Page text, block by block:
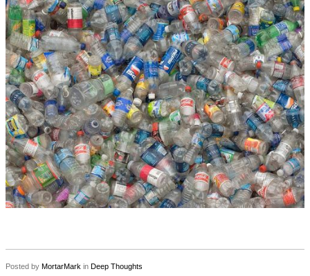
Posted by MortarMark in Deep Thoughts